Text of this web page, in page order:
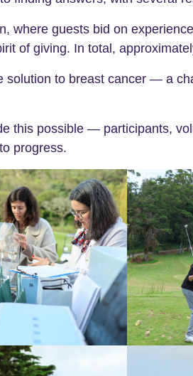
where guests bid on
of giving. In total,
to breast cancer — a
this possible — participants,
progress.